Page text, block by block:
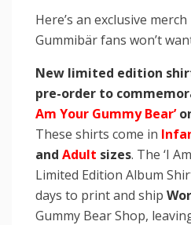
Here’s an exclusive
Gummibär fans won’t
New limited edition
pre-order to
Am Your Gummy Bear’
These shirts come in
and Adult sizes. The ‘I
Limited Edition Album
days to print and ship
Gummy Bear Shop,